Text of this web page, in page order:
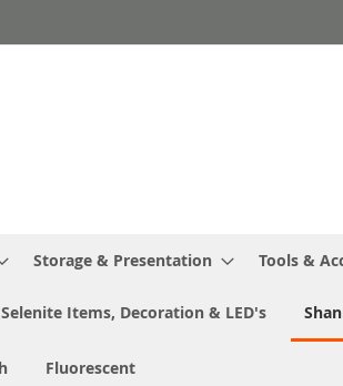
Storage & Presentation Tools &
Items, Decoration & LED's
Fluorescent